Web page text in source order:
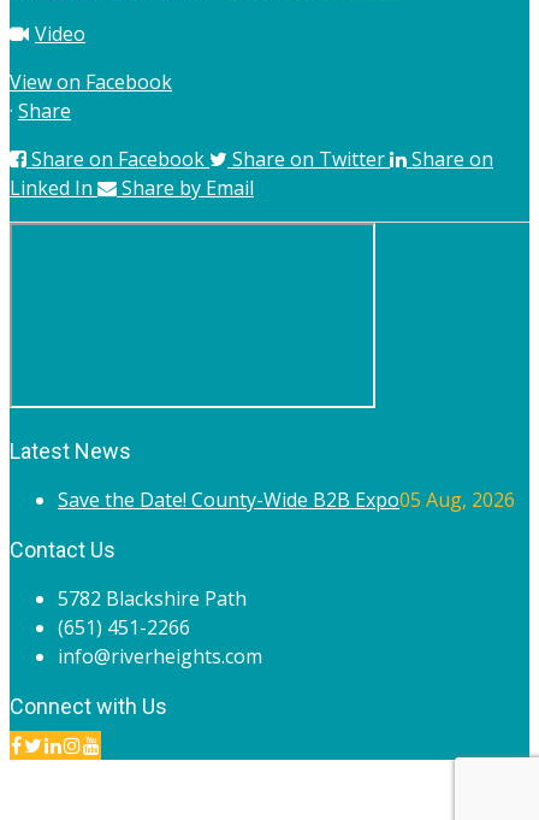
Video
View on Facebook
· Share
Share on Facebook
Share on Twitter
Share on
Linked In
Share by Email
Latest News
Save the Date! County-Wide B2B Expo05 Aug, 2026
Contact Us
5782 Blackshire Path
(651) 451-2266
info@riverheights.com
Connect with Us